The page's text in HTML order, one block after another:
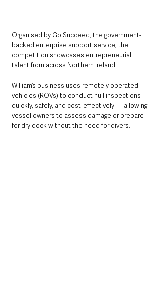
Organised by Go Succeed, the government-
backed enterprise support service, the
competition showcases entrepreneurial
talent from across Northern Ireland.
William’s business uses remotely operated
vehicles (ROVs) to conduct hull inspections
quickly, safely, and cost-effectively — allowing
vessel owners to assess damage or prepare
for dry dock without the need for divers.